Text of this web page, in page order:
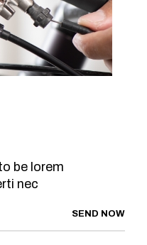
be lorem
nec
SEND NOW